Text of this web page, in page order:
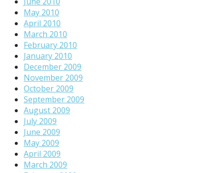
May 2010
April 2010
March 2010
February 2010
January 2010
December 2009
November 2009
October 2009
September 2009
August 2009
July 2009
June 2009
May 2009
April 2009
March 2009